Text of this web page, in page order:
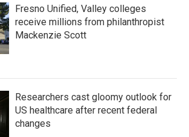
Fresno Unified, Valley colleges
receive millions from philanthropist
Mackenzie Scott
Researchers cast gloomy outlook for
US healthcare after recent federal
changes